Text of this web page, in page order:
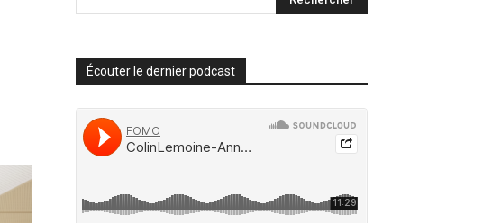
Écouter le dernier podcast